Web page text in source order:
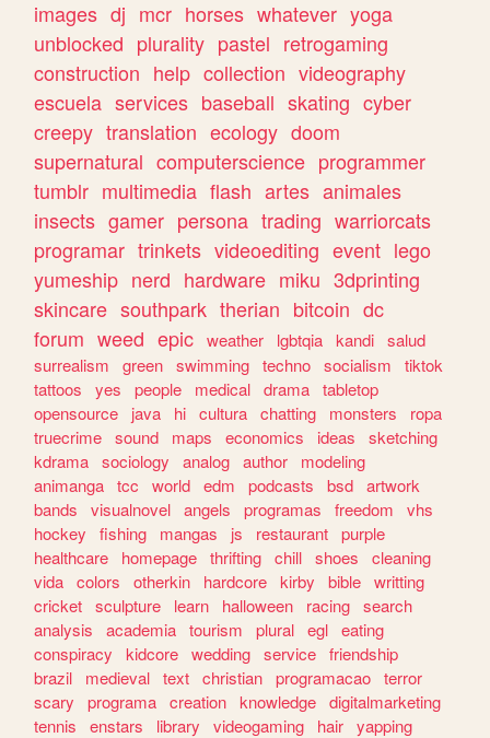
images dj mcr horses whatever yoga
unblocked plurality pastel retrogaming
construction help collection videography
escuela services baseball skating cyber
creepy translation ecology doom
supernatural computerscience programmer
tumblr multimedia flash artes animales
insects gamer persona trading warriorcats
programar trinkets videoediting event lego
yumeship nerd hardware miku 3dprinting
skincare southpark therian bitcoin dc
forum weed epic weather lgbtqia kandi salud
surrealism
green swimming techno socialism
tiktok
tattoos
yes people medical drama tabletop
opensource
java hi cultura chatting monsters
ropa
truecrime sound maps economics ideas
sketching
kdrama sociology analog author
modeling
animanga tcc world edm podcasts bsd artwork
bands
visualnovel angels programas freedom
vhs
hockey
fishing mangas js restaurant purple
healthcare
homepage thrifting chill shoes
cleaning
vida colors otherkin hardcore kirby bible writting
cricket sculpture learn halloween racing search
analysis
academia tourism plural egl eating
conspiracy
kidcore wedding service friendship
brazil
medieval text christian programacao terror
scary
programa creation knowledge digitalmarketing
tennis
enstars library videogaming hair yapping